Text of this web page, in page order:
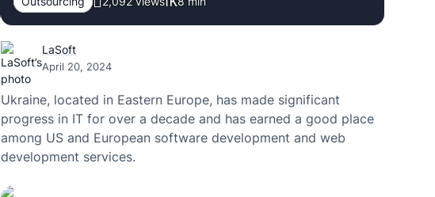
LaSoft
April 20, 2024
Ukraine, located in Eastern Europe, has made significant
progress in IT for over a decade and has earned a good place
among US and European software development and web
development services.